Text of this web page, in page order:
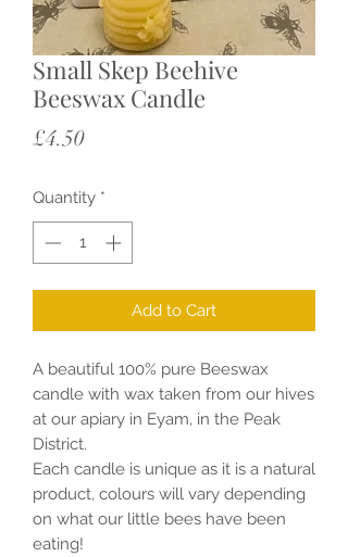
Small Skep Beehive
Beeswax Candle
£4.50Price
Quantity *
Add to Cart
A beautiful 100% pure Beeswax
candle with wax taken from our hives
at our apiary in Eyam, in the Peak
District.
Each candle is unique as it is a natural
product, colours will vary depending
on what our little bees have been
eating!